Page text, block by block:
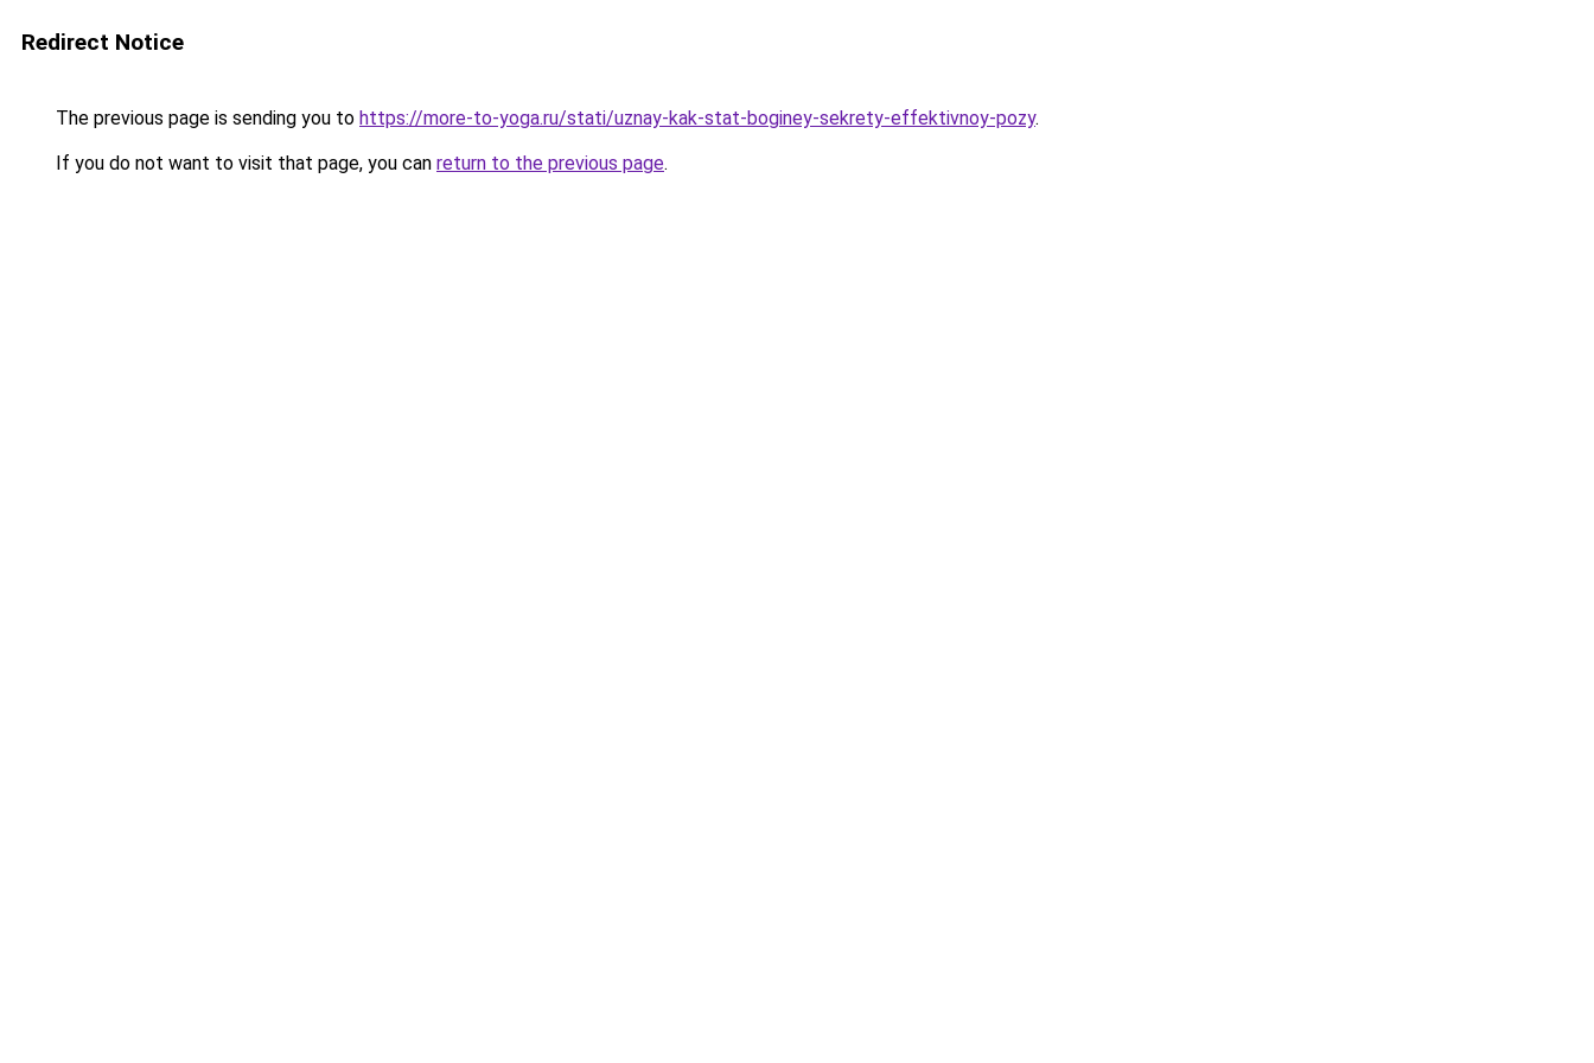
Redirect Notice
The previous page is sending you to https://more-to-yoga.ru/stati/uznay-kak-stat-boginey-sekrety-effektivnoy-pozy.
If you do not want to visit that page, you can return to the previous page.